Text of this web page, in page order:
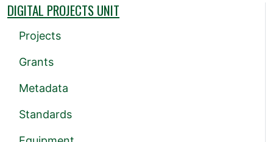
DIGITAL PROJECTS UNIT
Projects
Grants
Metadata
Standards